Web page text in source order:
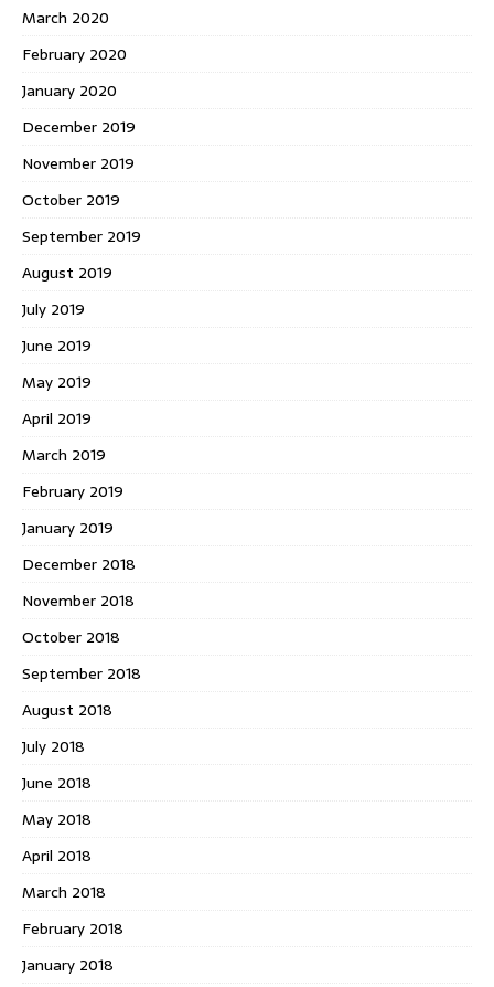
March 2020
February 2020
January 2020
December 2019
November 2019
October 2019
September 2019
August 2019
July 2019
June 2019
May 2019
April 2019
March 2019
February 2019
January 2019
December 2018
November 2018
October 2018
September 2018
August 2018
July 2018
June 2018
May 2018
April 2018
March 2018
February 2018
January 2018